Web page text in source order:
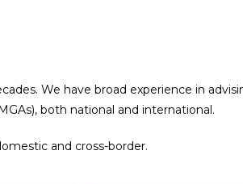
We have broad experience in
both national and international.
and cross-border.